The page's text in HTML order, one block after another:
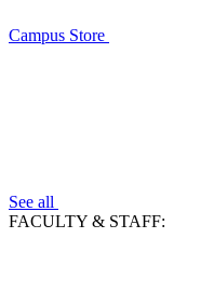
Campus Store
See all
FACULTY & STAFF: